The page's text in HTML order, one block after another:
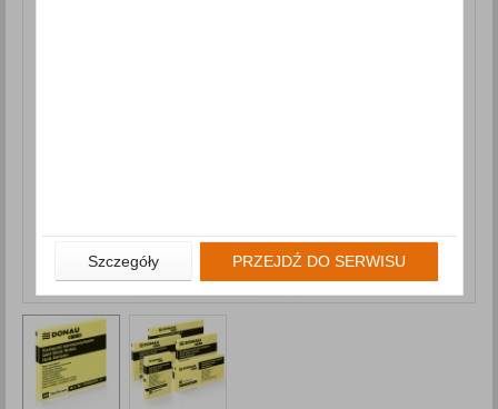
Szczegóły PRZEJDŹ DO SERWISU